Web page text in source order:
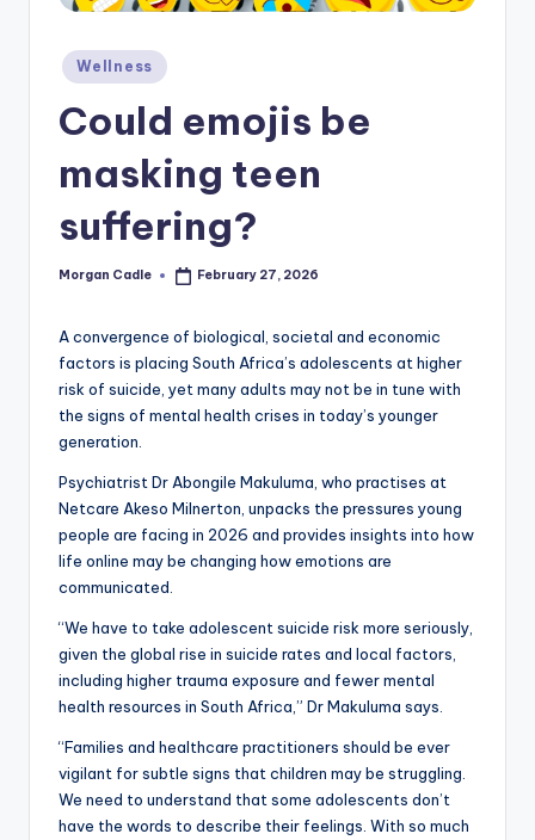
Posted
in
Wellness
Could emojis be
masking teen
suffering?
Posted
Morgan Cadle February 27, 2026
A convergence of biological, societal and economic
factors is placing South Africa’s adolescents at higher
risk of suicide, yet many adults may not be in tune with
the signs of mental health crises in today’s younger
generation.
Psychiatrist Dr Abongile Makuluma, who practises at
Netcare Akeso Milnerton, unpacks the pressures young
people are facing in 2026 and provides insights into how
life online may be changing how emotions are
communicated.
“We have to take adolescent suicide risk more seriously,
given the global rise in suicide rates and local factors,
including higher trauma exposure and fewer mental
health resources in South Africa,” Dr Makuluma says.
“Families and healthcare practitioners should be ever
vigilant for subtle signs that children may be struggling.
We need to understand that some adolescents don’t
have the words to describe their feelings. With so much